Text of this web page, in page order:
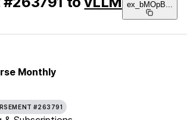
ex_bMOpB
Monthly
#263791